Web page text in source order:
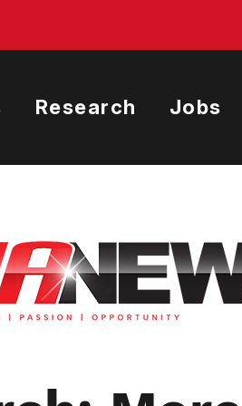
Research Jobs